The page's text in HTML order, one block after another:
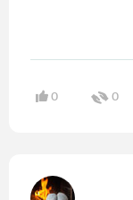
0 0